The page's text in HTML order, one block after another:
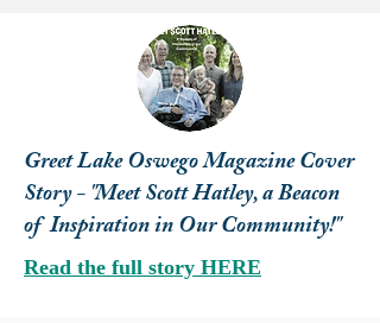
Greet Lake Oswego Magazine Cover
Story - "Meet Scott Hatley, a Beacon
of Inspiration in Our Community!"
Read the full story HERE